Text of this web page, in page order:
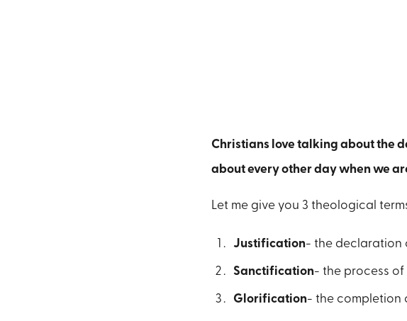
Christians love talking about the
about every other day when we
Let me give you 3 theological
Justification- the declaration
Sanctification- the process of
Glorification- the completion